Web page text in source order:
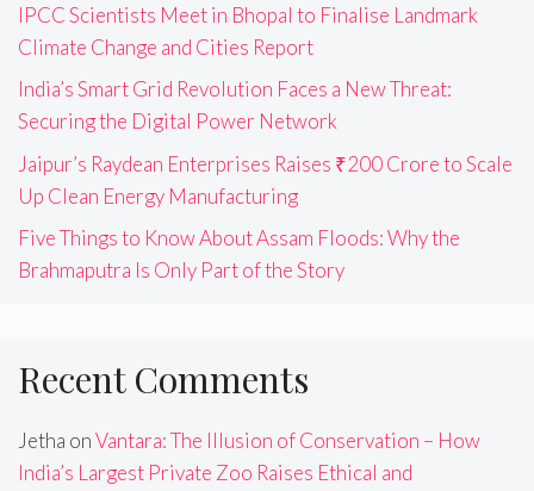
IPCC Scientists Meet in Bhopal to Finalise Landmark
Climate Change and Cities Report
India’s Smart Grid Revolution Faces a New Threat:
Securing the Digital Power Network
Jaipur’s Raydean Enterprises Raises ₹200 Crore to Scale
Up Clean Energy Manufacturing
Five Things to Know About Assam Floods: Why the
Brahmaputra Is Only Part of the Story
Recent Comments
Jetha onVantara: The Illusion of Conservation – How
India’s Largest Private Zoo Raises Ethical and